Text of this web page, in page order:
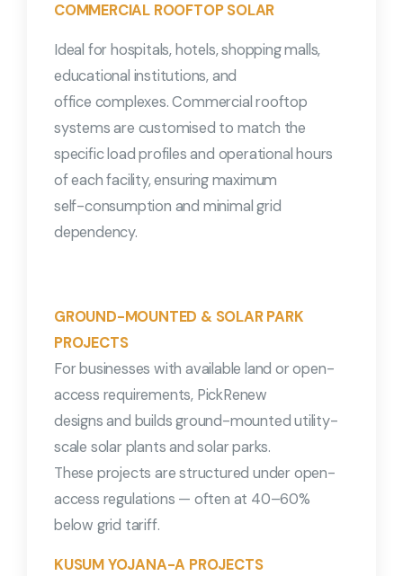
COMMERCIAL ROOFTOP SOLAR
Ideal for hospitals, hotels, shopping malls,
educational institutions, and
office complexes. Commercial rooftop
systems are customised to match the
specific load profiles and operational hours
of each facility, ensuring maximum
self-consumption and minimal grid
dependency.
GROUND-MOUNTED & SOLAR PARK
PROJECTS
For businesses with available land or open-
access requirements, PickRenew
designs and builds ground-mounted utility-
scale solar plants and solar parks.
These projects are structured under open-
access regulations — often at 40–60%
below grid tariff.
KUSUM YOJANA-A PROJECTS